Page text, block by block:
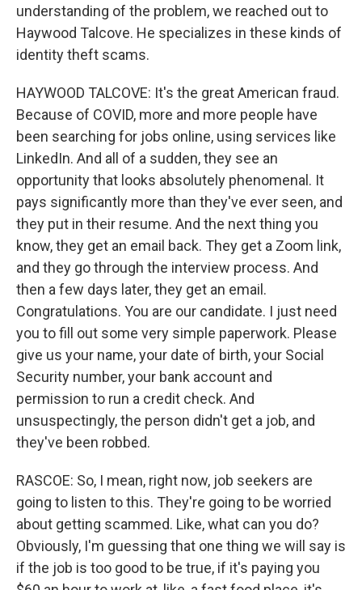
understanding of the problem, we reached out to
Haywood Talcove. He specializes in these kinds of
identity theft scams.
HAYWOOD TALCOVE: It's the great American fraud.
Because of COVID, more and more people have
been searching for jobs online, using services like
LinkedIn. And all of a sudden, they see an
opportunity that looks absolutely phenomenal. It
pays significantly more than they've ever seen, and
they put in their resume. And the next thing you
know, they get an email back. They get a Zoom link,
and they go through the interview process. And
then a few days later, they get an email.
Congratulations. You are our candidate. I just need
you to fill out some very simple paperwork. Please
give us your name, your date of birth, your Social
Security number, your bank account and
permission to run a credit check. And
unsuspectingly, the person didn't get a job, and
they've been robbed.
RASCOE: So, I mean, right now, job seekers are
going to listen to this. They're going to be worried
about getting scammed. Like, what can you do?
Obviously, I'm guessing that one thing we will say is
if the job is too good to be true, if it's paying you